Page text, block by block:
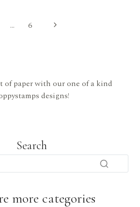
… 6
Next
of paper with our one of a kind
designs!
Search
more categories